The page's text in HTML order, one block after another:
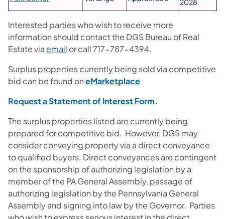
2028
Interested parties who wish to receive more
information should contact the DGS Bureau of Real
Estate viaemail or call 717-787-4394.
Surplus properties currently being sold via competitive
bid can be found oneMarketplace(opens in a new tab)
Request a Statement of Interest Form.
The surplus properties listed are currently being
prepared for competitive bid. However, DGS may
consider conveying property via a direct conveyance
to qualified buyers. Direct conveyances are contingent
on the sponsorship of authorizing legislation by a
member of the PA General Assembly, passage of
authorizing legislation by the Pennsylvania General
Assembly and signing into law by the Governor. Parties